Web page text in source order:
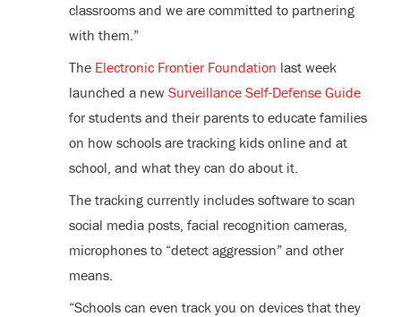
classrooms and we are committed to partnering
with them.”
The Electronic Frontier Foundation last week
launched a new Surveillance Self-Defense Guide
for students and their parents to educate families
on how schools are tracking kids online and at
school, and what they can do about it.
The tracking currently includes software to scan
social media posts, facial recognition cameras,
microphones to “detect aggression” and other
means.
“Schools can even track you on devices that they